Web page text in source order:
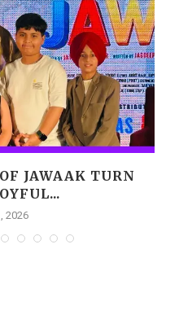
JAWAAK TURN
2026